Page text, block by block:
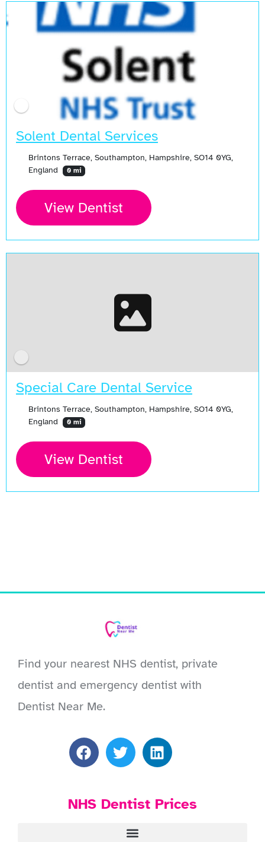
Solent Dental Services
Brintons Terrace, Southampton, Hampshire, SO14 0YG,
England
0 mi
View Dentist
Special Care Dental Service
Brintons Terrace, Southampton, Hampshire, SO14 0YG,
England
0 mi
View Dentist
Find your nearest NHS dentist, private
dentist and emergency dentist with
Dentist Near Me.
NHS Dentist Prices